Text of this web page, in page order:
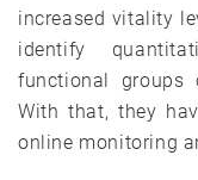
increased vitality
identify
functional groups
With that, they
online monitoring